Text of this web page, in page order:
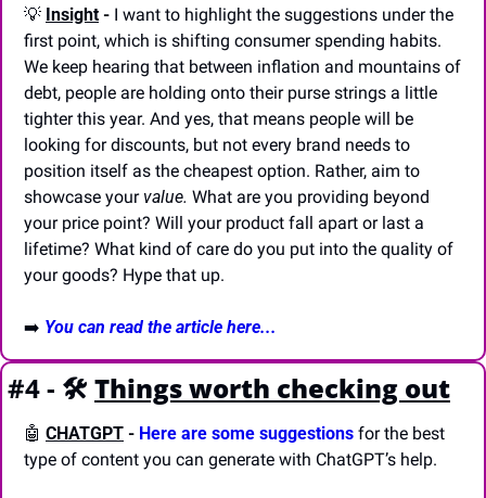
💡 Insight - I want to highlight the suggestions under the
first point, which is shifting consumer spending habits.
We keep hearing that between inflation and mountains of
debt, people are holding onto their purse strings a little
tighter this year. And yes, that means people will be
looking for discounts, but not every brand needs to
position itself as the cheapest option. Rather, aim to
showcase your value. What are you providing beyond
your price point? Will your product fall apart or last a
lifetime? What kind of care do you put into the quality of
your goods? Hype that up.
➡️ You can read the article here...
#4 - 🛠️ Things worth checking out
🤖 CHATGPT - Here are some suggestions for the best
type of content you can generate with ChatGPT’s help.